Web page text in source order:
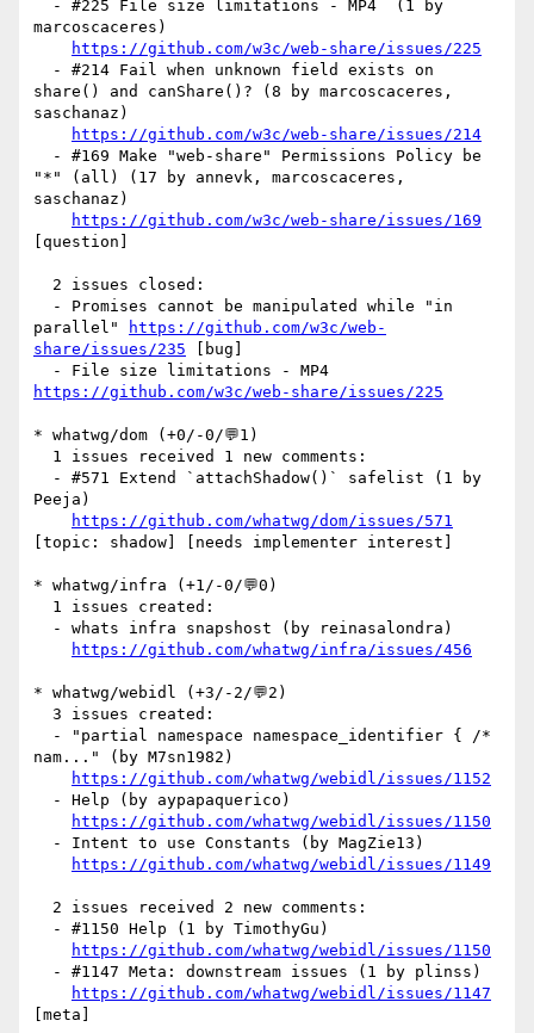
marcoscaceres)
https://github.com/w3c/web-share/issues/225
share() and canShare()? (8 by marcoscaceres,
saschanaz)
https://github.com/w3c/web-share/issues/214
"*" (all) (17 by annevk, marcoscaceres,
saschanaz)
https://github.com/w3c/web-share/issues/169
[question]
parallel"
https://github.com/w3c/web-
share/issues/235 [bug]
https://github.com/w3c/web-share/issues/225
* whatwg/dom (+0/-0/💬1)
Peeja)
https://github.com/whatwg/dom/issues/571
[topic: shadow] [needs implementer interest]
* whatwg/infra (+1/-0/💬0)
https://github.com/whatwg/infra/issues/456
* whatwg/webidl (+3/-2/💬2)
nam..." (by M7sn1982)
https://github.com/whatwg/webidl/issues/1152
https://github.com/whatwg/webidl/issues/1150
https://github.com/whatwg/webidl/issues/1149
https://github.com/whatwg/webidl/issues/1150
https://github.com/whatwg/webidl/issues/1147
[meta]